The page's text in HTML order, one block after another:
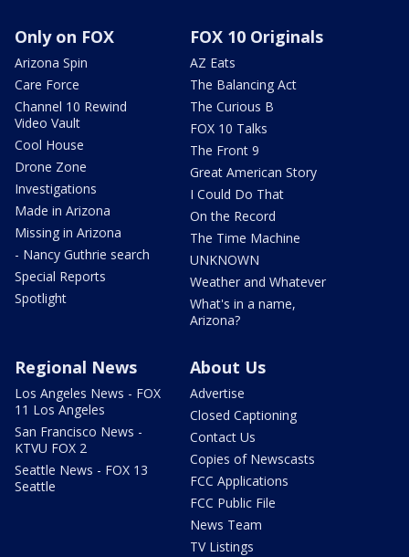
Only on FOX
Arizona Spin
Care Force
Channel 10 Rewind
Video Vault
Cool House
Drone Zone
Investigations
Made in Arizona
Missing in Arizona
- Nancy Guthrie search
Special Reports
Spotlight
FOX 10 Originals
AZ Eats
The Balancing Act
The Curious B
FOX 10 Talks
The Front 9
Great American Story
I Could Do That
On the Record
The Time Machine
UNKNOWN
Weather and Whatever
What's in a name,
Arizona?
Regional News
Los Angeles News - FOX
11 Los Angeles
San Francisco News -
KTVU FOX 2
Seattle News - FOX 13
Seattle
About Us
Advertise
Closed Captioning
Contact Us
Copies of Newscasts
FCC Applications
FCC Public File
News Team
TV Listings